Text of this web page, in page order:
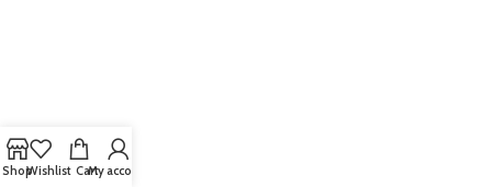
ShopWishlist CartMy account